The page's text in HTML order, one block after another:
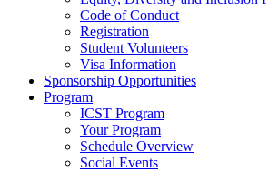
Code of Conduct
Registration
Student Volunteers
Visa Information
Sponsorship Opportunities
Program
ICST Program
Your Program
Schedule Overview
Social Events